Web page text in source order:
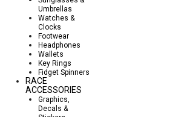
Umbrellas
Watches &
Clocks
Footwear
Headphones
Wallets
Key Rings
Fidget Spinners
RACE
ACCESSORIES
Graphics,
Decals &